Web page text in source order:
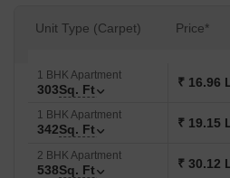
Unit Type (Carpet) Price*
1 BHK Apartment
303Sq. Ft ₹ 16.96
1 BHK Apartment
342Sq. Ft ₹ 19.15
2 BHK Apartment
538Sq. Ft ₹ 30.12